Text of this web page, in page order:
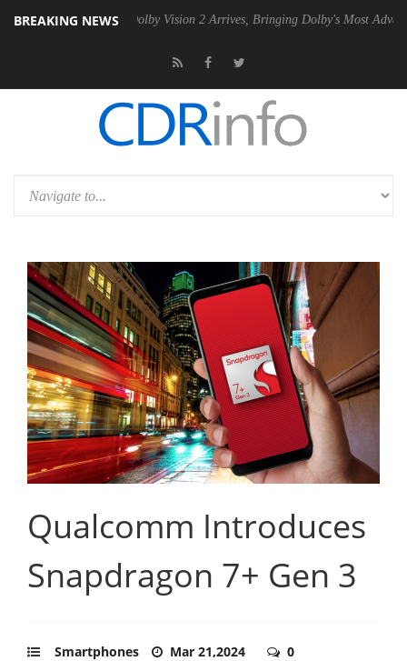
BREAKING NEWS
PSU Dolby Vision 2 Arrives, Bringing Dolby's Most Advanced Picture
Qualcomm Introduces
Snapdragon 7+ Gen 3
Smartphones Mar 21,2024 0